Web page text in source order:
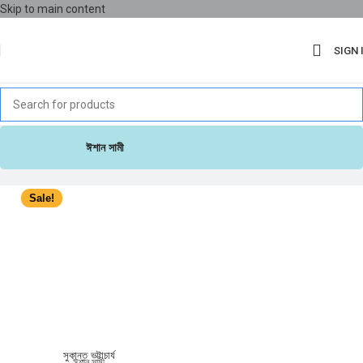
Skip to main content
SIGN
ঈশান সামী
Sale!
সুকান্ত ভট্টাচার্য